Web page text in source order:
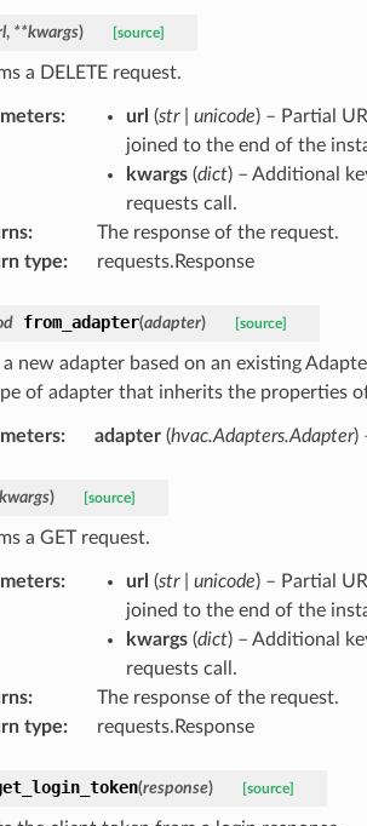
, **kwargs) [source]
a DELETE request.
: url (str| unicode) – Partial
joined to the end of the
kwargs(dict) – Additional
requests call.
:
The response of the request.
type: requests.Response
from_adapter(adapter) [source]
new adapter based on an existing
of adapter that inherits the properties
: adapter(hvac.Adapters.Adapter)
) [source]
a GET request.
: url (str| unicode) – Partial
joined to the end of the
kwargs(dict) – Additional
requests call.
:
The response of the request.
type: requests.Response
(response) [source]